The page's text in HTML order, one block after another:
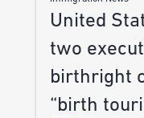
United
two
birthright
“birth